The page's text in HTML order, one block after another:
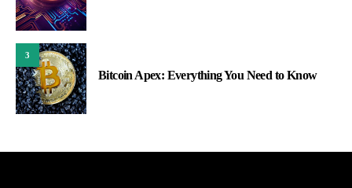
3
Bitcoin Apex: Everything You Need to Know